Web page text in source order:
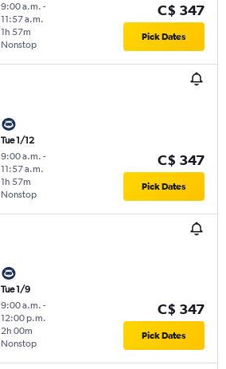
9:00 a.m. -
11:57 a.m.
Nonstop
1h 57m
C$ 347
Pick Dates
Tue 1/12
9:00 a.m. -
11:57 a.m.
Nonstop
1h 57m
C$ 347
Pick Dates
Tue 1/9
9:00 a.m. -
12:00 p.m.
Nonstop
2h 00m
C$ 347
Pick Dates